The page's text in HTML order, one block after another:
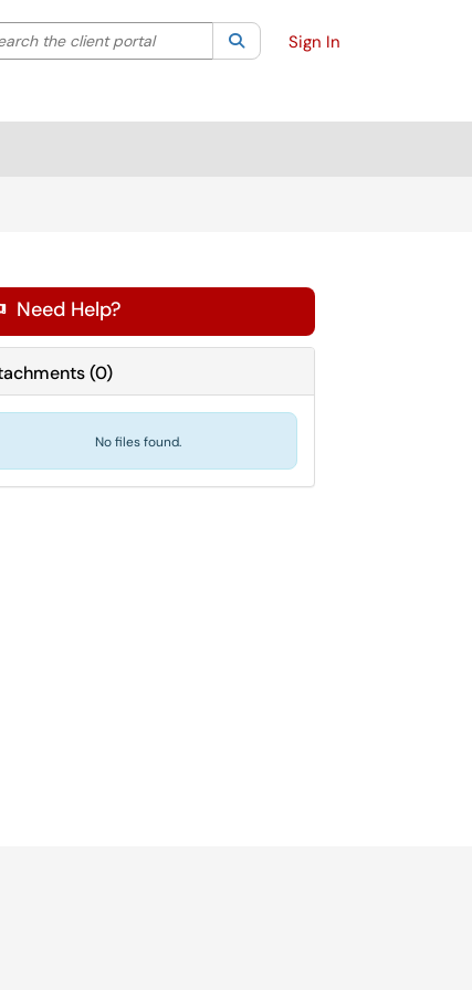
your search by category. Current category:All
the client portal SearchSign In
Need Help?
(0)
No files found.